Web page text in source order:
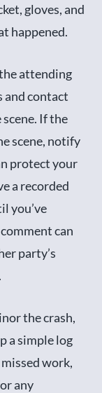
gloves, and
happened.
attending
and contact
If the
scene, notify
protect your
a recorded
you’ve
can
party’s
the crash,
a simple log
work,
any